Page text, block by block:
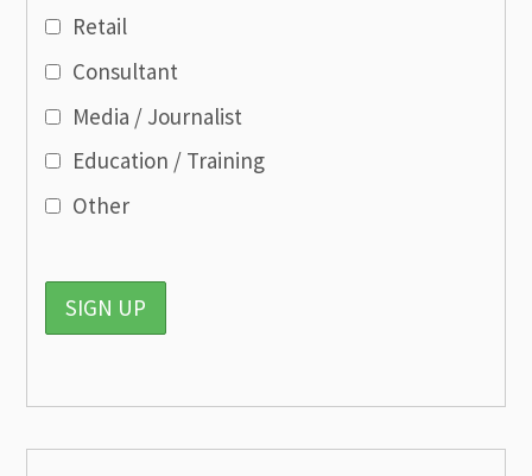
Retail
Consultant
Media / Journalist
Education / Training
Other